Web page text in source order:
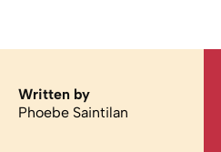
Written by
Phoebe Saintilan